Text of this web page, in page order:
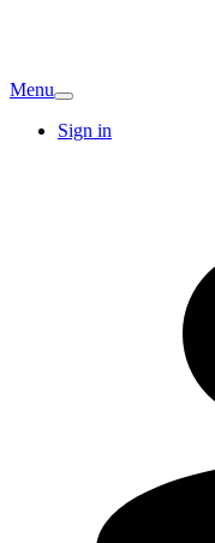
Menu
Sign in